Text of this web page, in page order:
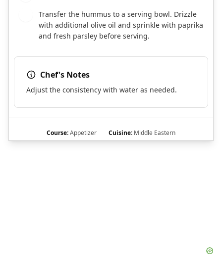
Transfer the hummus to a serving bowl. Drizzle
with additional olive oil and sprinkle with paprika
and fresh parsley before serving.
Chef's Notes
Adjust the consistency with water as needed.
Course:Appetizer Cuisine: Middle Eastern